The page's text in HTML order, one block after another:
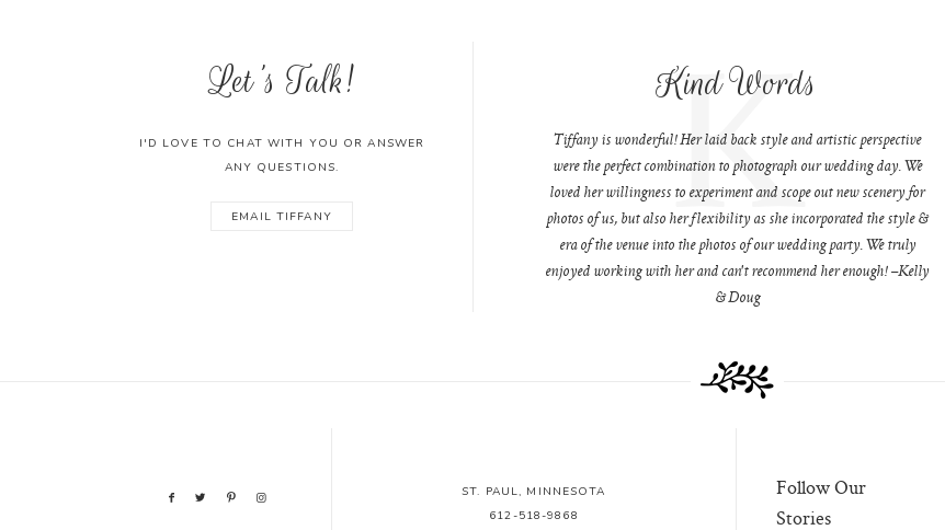
Let's Talk!
I'D LOVE TO CHAT WITH YOU OR ANSWER
ANY QUESTIONS.
EMAIL TIFFANY
Kind Words
K
Tiffany is wonderful! Her laid back style and artistic perspective
were the perfect combination to photograph our wedding day. We
loved her willingness to experiment and scope out new scenery for
photos of us, but also her flexibility as she incorporated the style &
era of the venue into the photos of our wedding party. We truly
enjoyed working with her and can't recommend her enough! –Kelly
& Doug
ST. PAUL, MINNESOTA
612-518-9868
Follow Our
Stories